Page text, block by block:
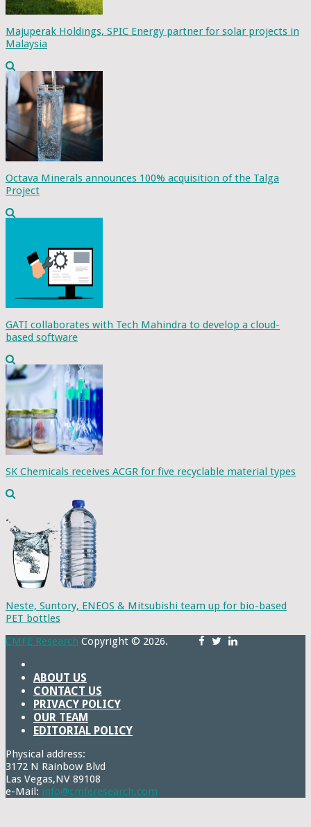
Majuperak Holdings, SPIC Energy partner for solar projects in
Malaysia
Octava Minerals announces 100% acquisition of the Talga
Project
GATI collaborates with Tech Mahindra to develop a cloud-
based software
SK Chemicals receives ACGR for five recyclable material types
Neste, Suntory, ENEOS & Mitsubishi team up for bio-based
PET bottles
CMFE Research Copyright © 2026.
ABOUT US
CONTACT US
PRIVACY POLICY
OUR TEAM
EDITORIAL POLICY
Physical address:
3172 N Rainbow Blvd
Las Vegas,NV 89108
e-Mail: info@cmferesearch.com